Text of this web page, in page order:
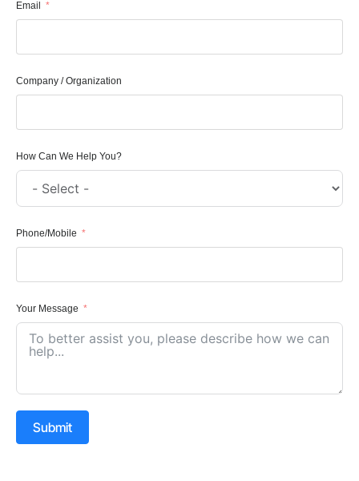
Email
Company / Organization
How Can We Help You?
Phone/Mobile
Your Message
Submit